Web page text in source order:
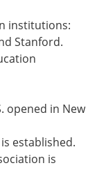
institutions:
Stanford.
opened in New
established.
is